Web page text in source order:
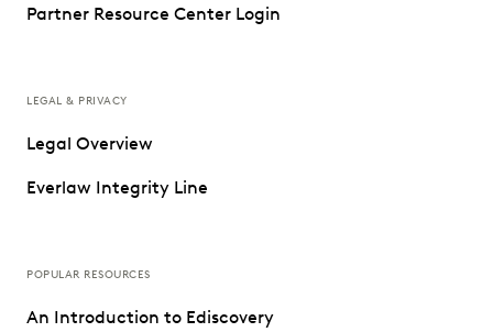
Partner Resource Center Login
LEGAL & PRIVACY
Legal Overview
Everlaw Integrity Line
POPULAR RESOURCES
An Introduction to Ediscovery